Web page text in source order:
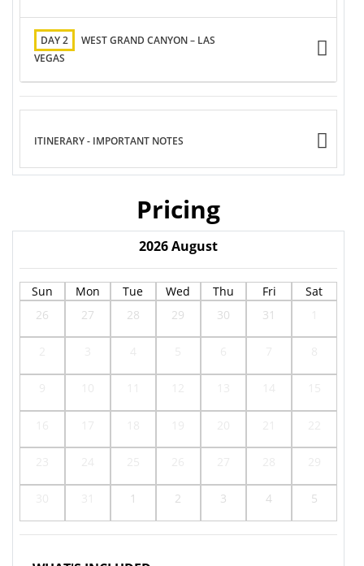
DAY 2
WEST GRAND CANYON – LAS
VEGAS
ITINERARY - IMPORTANT NOTES
Pricing
2026August
Sun Mon Tue Wed Thu Fri
Sat
26
27 28 29 30 31
1 2 3 4 5